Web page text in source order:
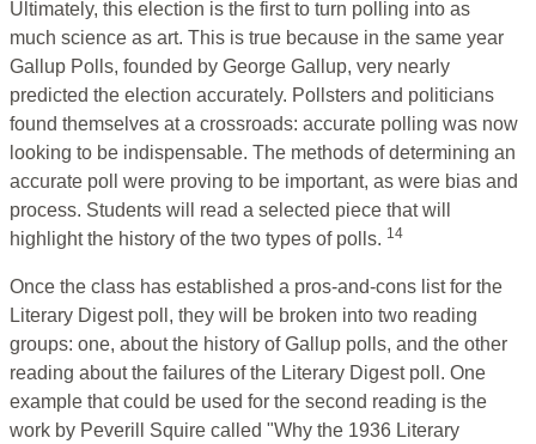
Ultimately, this election is the first to turn polling into as
much science as art. This is true because in the same year
Gallup Polls, founded by George Gallup, very nearly
predicted the election accurately. Pollsters and politicians
found themselves at a crossroads: accurate polling was now
looking to be indispensable. The methods of determining an
accurate poll were proving to be important, as were bias and
process. Students will read a selected piece that will
highlight the history of the two types of polls. 14
Once the class has established a pros-and-cons list for the
Literary Digest poll, they will be broken into two reading
groups: one, about the history of Gallup polls, and the other
reading about the failures of the Literary Digest poll. One
example that could be used for the second reading is the
work by Peverill Squire called "Why the 1936 Literary